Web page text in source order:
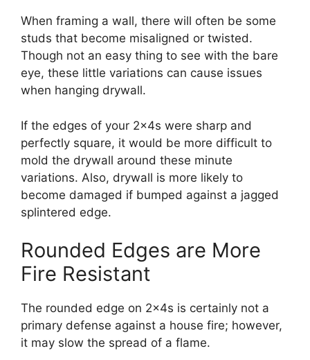
When framing a wall, there will often be some
studs that become misaligned or twisted.
Though not an easy thing to see with the bare
eye, these little variations can cause issues
when hanging drywall.
If the edges of your 2x4s were sharp and
perfectly square, it would be more difficult to
mold the drywall around these minute
variations. Also, drywall is more likely to
become damaged if bumped against a jagged
splintered edge.
Rounded Edges are More
Fire Resistant
The rounded edge on 2x4s is certainly not a
primary defense against a house fire; however,
it may slow the spread of a flame.